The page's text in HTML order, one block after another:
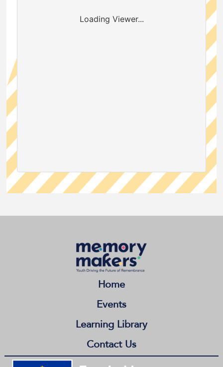
Loading Viewer...
Home
Events
Learning Library
Contact Us